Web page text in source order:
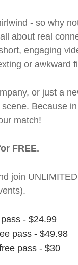
- so why
about real
engaging
or awkward
or just a
Because
match!
FREE.
join
- $24.99
pass - $49.98
pass - $30